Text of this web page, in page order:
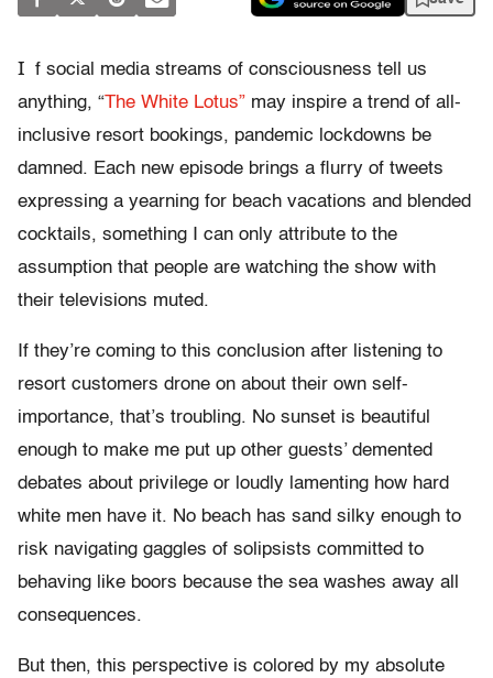
I f social media streams of consciousness tell us
anything, “The White Lotus” may inspire a trend of all-
inclusive resort bookings, pandemic lockdowns be
damned. Each new episode brings a flurry of tweets
expressing a yearning for beach vacations and blended
cocktails, something I can only attribute to the
assumption that people are watching the show with
their televisions muted.
If they’re coming to this conclusion after listening to
resort customers drone on about their own self-
importance, that’s troubling. No sunset is beautiful
enough to make me put up other guests’ demented
debates about privilege or loudly lamenting how hard
white men have it. No beach has sand silky enough to
risk navigating gaggles of solipsists committed to
behaving like boors because the sea washes away all
consequences.
But then, this perspective is colored by my absolute